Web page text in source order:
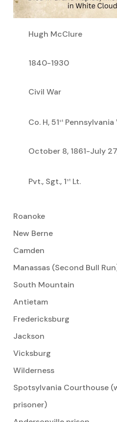
Hugh McClure
1840-1930
Civil War
Co. H, 51 st
October 8, 1861-July
Pvt., Sgt., 1 st Lt.
Roanoke
New Berne
Camden
Manassas (Second Bull
South Mountain
Antietam
Fredericksburg
Jackson
Vicksburg
Wilderness
Spotsylvania Courthouse
prisoner)